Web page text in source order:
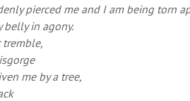
pierced me and I am being torn
belly in agony.
tremble,
me by a tree,